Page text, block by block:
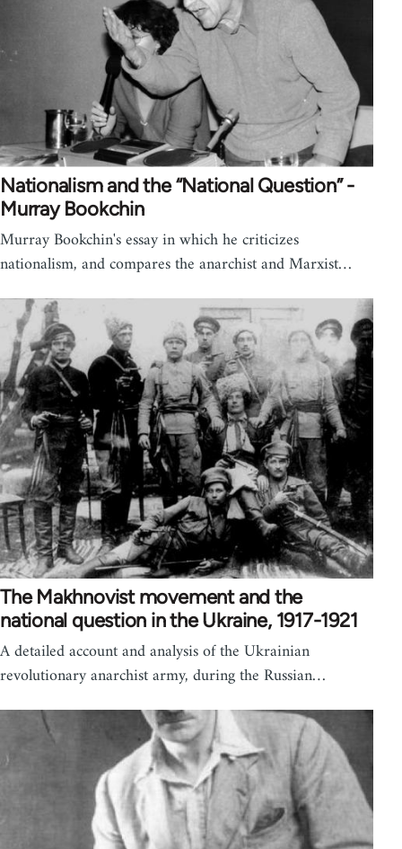
Nationalism and the “National Question” -
Murray Bookchin
Murray Bookchin's essay in which he criticizes
nationalism, and compares the anarchist and Marxist…
The Makhnovist movement and the
national question in the Ukraine, 1917-1921
A detailed account and analysis of the Ukrainian
revolutionary anarchist army, during the Russian…